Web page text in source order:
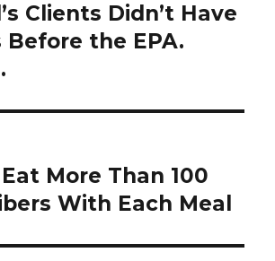
Clients Didn’t Have
Before the EPA.
More Than 100
With Each Meal